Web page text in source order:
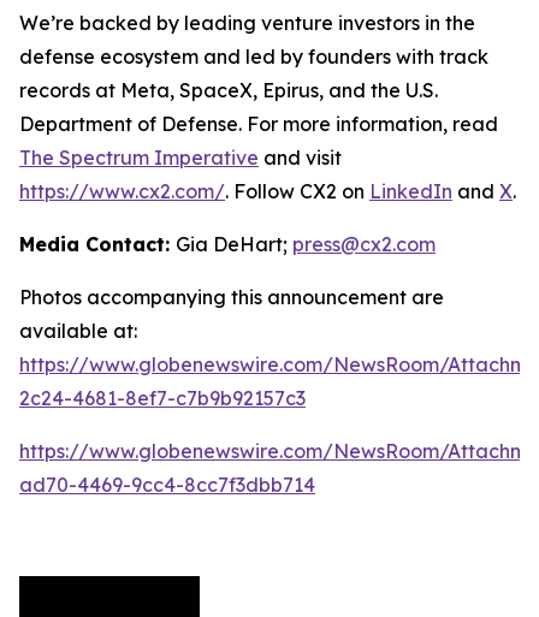
We’re backed by leading venture investors in the
defense ecosystem and led by founders with track
records at Meta, SpaceX, Epirus, and the U.S.
Department of Defense. For more information, read
The Spectrum Imperative and visit
https://www.cx2.com/. Follow CX2 on LinkedIn and X.
Media Contact: Gia DeHart; press@cx2.com
Photos accompanying this announcement are
available at:
https://www.globenewswire.com/NewsRoom/
2c24-4681-8ef7-c7b9b92157c3
https://www.globenewswire.com/NewsRoom/
ad70-4469-9cc4-8cc7f3dbb714